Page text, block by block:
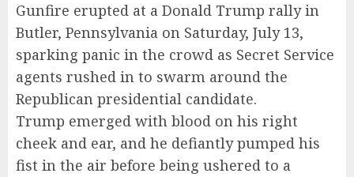
Gunfire erupted at a Donald Trump rally in
Butler, Pennsylvania on Saturday, July 13,
sparking panic in the crowd as Secret Service
agents rushed in to swarm around the
Republican presidential candidate.
Trump emerged with blood on his right
cheek and ear, and he defiantly pumped his
fist in the air before being ushered to a